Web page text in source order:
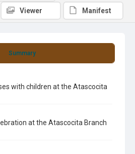
Summary
with children at the Atascocita
at the Atascocita Branch
Viewer Manifest